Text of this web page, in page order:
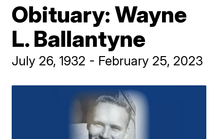
Obituary: Wayne
L. Ballantyne
July 26, 1932 - February 25, 2023